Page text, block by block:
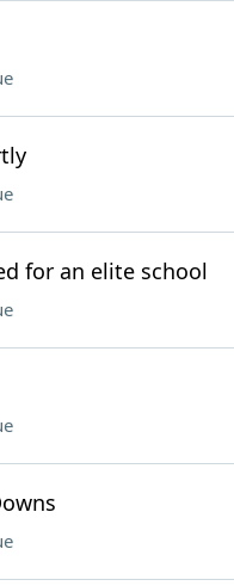
for an elite school